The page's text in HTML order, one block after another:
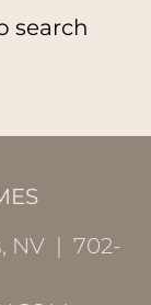
search
NV | 702-